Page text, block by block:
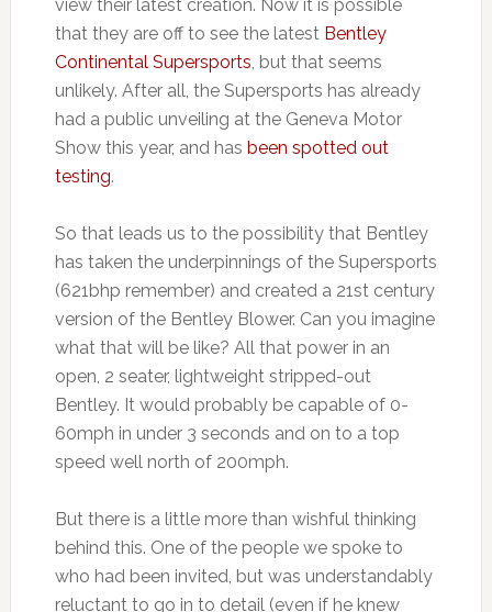
view their latest creation. Now it is possible
that they are off to see the latest Bentley
Continental Supersports, but that seems
unlikely. After all, the Supersports has already
had a public unveiling at the Geneva Motor
Show this year, and has been spotted out
testing.
So that leads us to the possibility that Bentley
has taken the underpinnings of the Supersports
(621bhp remember) and created a 21st century
version of the Bentley Blower. Can you imagine
what that will be like? All that power in an
open, 2 seater, lightweight stripped-out
Bentley. It would probably be capable of 0-
60mph in under 3 seconds and on to a top
speed well north of 200mph.
But there is a little more than wishful thinking
behind this. One of the people we spoke to
who had been invited, but was understandably
reluctant to go in to detail (even if he knew